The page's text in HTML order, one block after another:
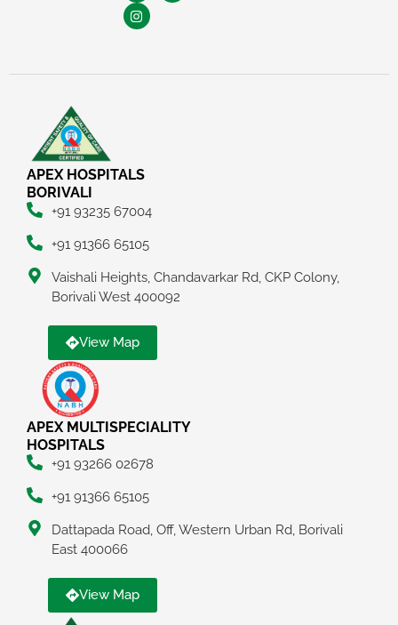
APEX HOSPITALS
BORIVALI
+91 93235 67004
+91 91366 65105
Vaishali Heights, Chandavarkar Rd, CKP Colony,
Borivali West 400092
View Map
APEX MULTISPECIALITY
HOSPITALS
+91 93266 02678
+91 91366 65105
Dattapada Road, Off, Western Urban Rd, Borivali
East 400066
View Map